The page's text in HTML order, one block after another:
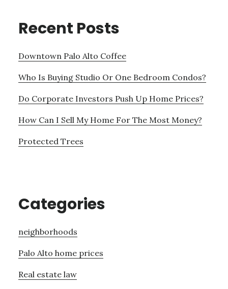
Recent Posts
Downtown Palo Alto Coffee
Who Is Buying Studio Or One Bedroom Condos?
Do Corporate Investors Push Up Home Prices?
How Can I Sell My Home For The Most Money?
Protected Trees
Categories
neighborhoods
Palo Alto home prices
Real estate law